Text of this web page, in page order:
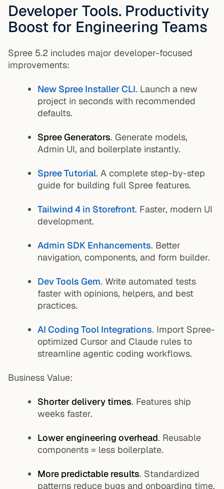
Developer Tools. Productivity
Boost for Engineering Teams
Spree 5.2 includes major developer-focused
improvements:
New Spree Installer CLI. Launch a new
project in seconds with recommended
defaults.
Spree Generators. Generate models,
Admin UI, and boilerplate instantly.
Spree Tutorial. A complete step-by-step
guide for building full Spree features.
Tailwind 4 in Storefront. Faster, modern UI
development.
Admin SDK Enhancements. Better
navigation, components, and form builder.
Dev Tools Gem. Write automated tests
faster with opinions, helpers, and best
practices.
AI Coding Tool Integrations. Import Spree-
optimized Cursor and Claude rules to
streamline agentic coding workflows.
Business Value:
Shorter delivery times. Features ship
weeks faster.
Lower engineering overhead. Reusable
components = less boilerplate.
More predictable results. Standardized
patterns reduce bugs and onboarding time.